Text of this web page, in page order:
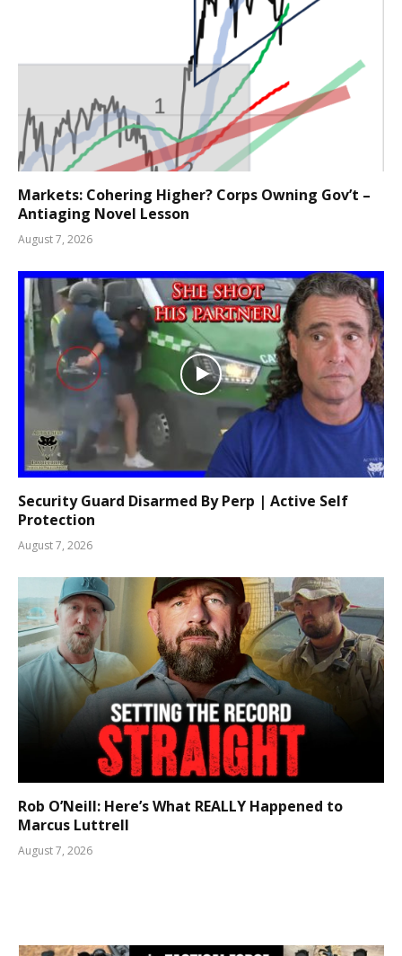
Markets: Cohering Higher? Corps Owning Gov’t –
Antiaging Novel Lesson
August 7, 2026
Security Guard Disarmed By Perp | Active Self
Protection
August 7, 2026
Rob O’Neill: Here’s What REALLY Happened to
Marcus Luttrell
August 7, 2026